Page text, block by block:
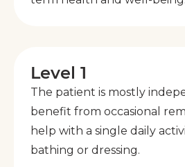
Level 1
The patient is mostly
benefit from occasional
help with a single daily
bathing or dressing.